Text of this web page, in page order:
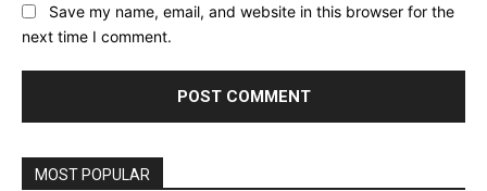
Save my name, email, and website in this browser for the
next time I comment.
MOST POPULAR